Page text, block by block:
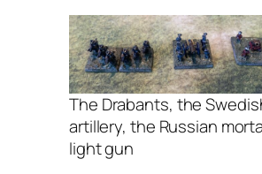
The Drabants, the
artillery, the Russian
light gun